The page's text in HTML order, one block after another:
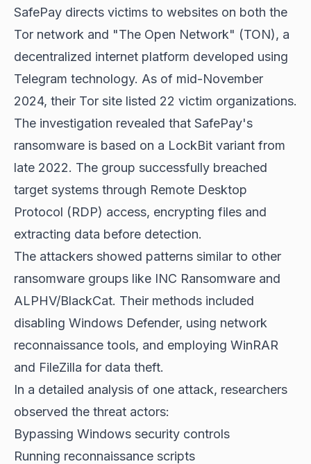
SafePay directs victims to websites on both the
Tor network and "The Open Network" (TON), a
decentralized internet platform developed using
Telegram technology. As of mid-November
2024, their Tor site listed 22 victim organizations.
The investigation revealed that SafePay's
ransomware is based on a LockBit variant from
late 2022. The group successfully breached
target systems through Remote Desktop
Protocol (RDP) access, encrypting files and
extracting data before detection.
The attackers showed patterns similar to other
ransomware groups like INC Ransomware and
ALPHV/BlackCat. Their methods included
disabling Windows Defender, using network
reconnaissance tools, and employing WinRAR
and FileZilla for data theft.
In a detailed analysis of one attack, researchers
observed the threat actors:
Bypassing Windows security controls
Running reconnaissance scripts